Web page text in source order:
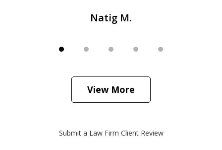
Natig M.
View More
Submit a Law Firm Client Review